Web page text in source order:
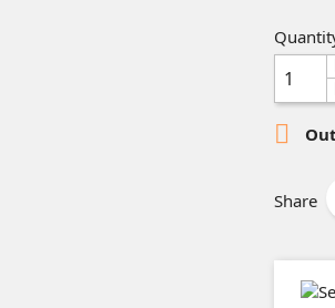

Share